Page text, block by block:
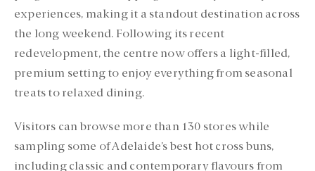
experiences, making it a standout destination across
the long weekend. Following its recent
redevelopment, the centre now offers a light-filled,
premium setting to enjoy everything from seasonal
treats to relaxed dining.
Visitors can browse more than 130 stores while
sampling some of Adelaide’s best hot cross buns,
including classic and contemporary flavours from